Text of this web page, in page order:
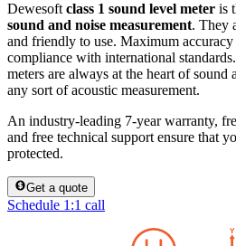
Dewesoftclass 1 sound level meter is
sound and noise measurement. They
and friendly to use. Maximum
compliance with international
meters are always at the heart of sound
any sort of acoustic measurement.
An industry-leading 7-year warranty,
and free technical support ensure that
protected.
Get a quote
Schedule 1:1 call